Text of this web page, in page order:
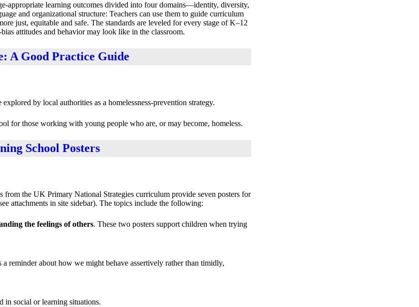
appropriate learning outcomes divided into four domains—identity, diversity,
and organizational structure: Teachers can use them to guide curriculum
just, equitable and safe. The standards are leveled for every stage of K–12
attitudes and behavior may look like in the classroom.
A Good Practice Guide
by local authorities as a homelessness-prevention strategy.
for those working with young people who are, or may become, homeless.
School Posters
the UK Primary National Strategies curriculum provide seven posters for
attachments in site sidebar). The topics include the following:
the feelings of others. These two posters support children when trying
reminder about how we might behave assertively rather than timidly,
in social or learning situations.